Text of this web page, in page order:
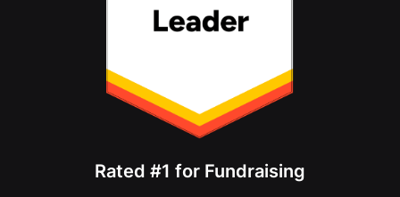
Rated #1 for Fundraising